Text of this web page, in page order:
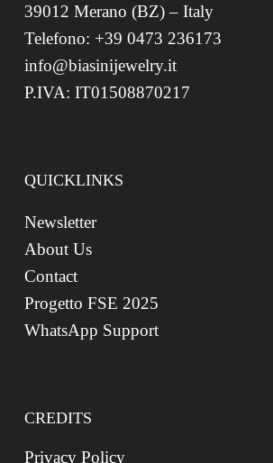
39012 Merano (BZ) – Italy
Telefono: +39 0473 236173
info@biasinijewelry.it
P.IVA: IT01508870217
QUICKLINKS
Newsletter
About Us
Contact
Progetto FSE 2025
WhatsApp Support
CREDITS
Privacy Policy